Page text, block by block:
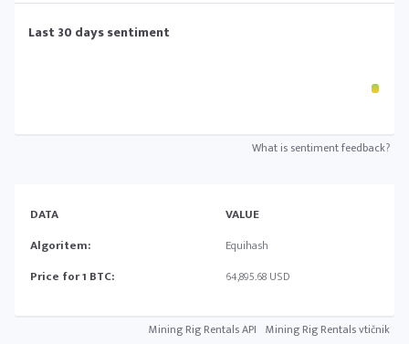
Last 30 days sentiment
What is sentiment feedback?
DATA
VALUE
Algoritem:
Equihash
Price for 1 BTC:
64,895.68 USD
Mining Rig Rentals API Mining Rig Rentals vtičnik